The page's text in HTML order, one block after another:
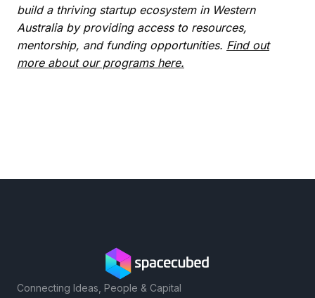
build a thriving startup ecosystem in Western
Australia by providing access to resources,
mentorship, and funding opportunities. Find out
more about our programs here.
Connecting Ideas, People & Capital